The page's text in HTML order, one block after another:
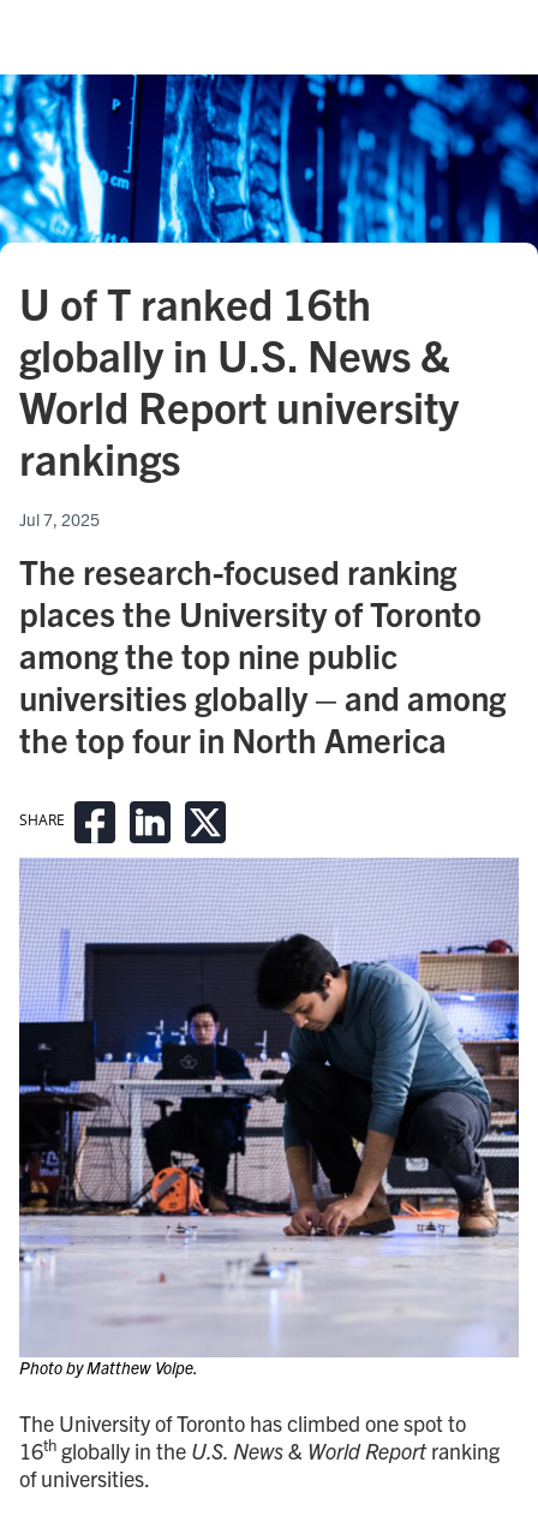
SHARE
U of T ranked 16th
globally in U.S. News &
World Report university
rankings
Jul 7, 2025
The research-focused ranking
places the University of Toronto
among the top nine public
universities globally – and among
the top four in North America
Photo by Matthew Volpe.
The University of Toronto has climbed one spot to
16th globally in the U.S. News & World Reportranking
of universities.